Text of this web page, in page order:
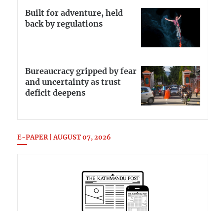
Built for adventure, held
back by regulations
Bureaucracy gripped by fear
and uncertainty as trust
deficit deepens
E-PAPER | AUGUST 07, 2026